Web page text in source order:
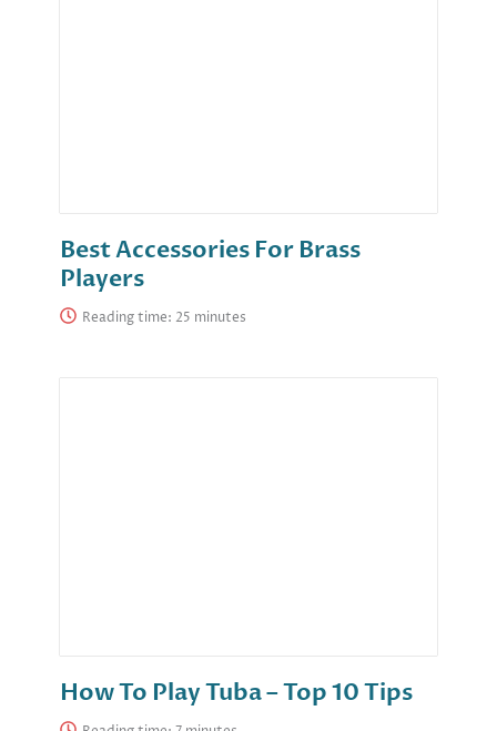
Best Accessories For Brass
Players
Reading time:
How To Play Tuba – Top 10 Tips